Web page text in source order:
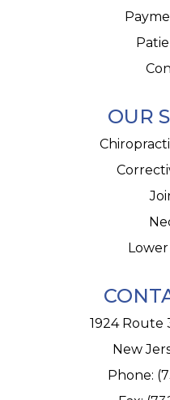
OUR
1924 Route
New
Phone: